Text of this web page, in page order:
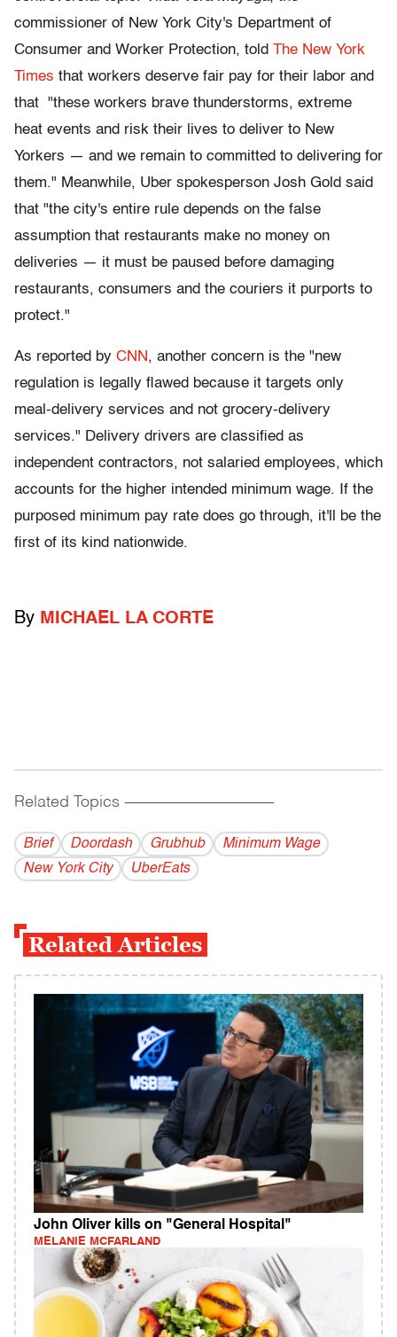
commissioner of New York City's Department of
Consumer and Worker Protection, told The New York
Times that workers deserve fair pay for their labor and
that "these workers brave thunderstorms, extreme
heat events and risk their lives to deliver to New
Yorkers — and we remain to committed to delivering for
them." Meanwhile, Uber spokesperson Josh Gold said
that "the city's entire rule depends on the false
assumption that restaurants make no money on
deliveries — it must be paused before damaging
restaurants, consumers and the couriers it purports to
protect."
As reported by CNN, another concern is the "new
regulation is legally flawed because it targets only
meal-delivery services and not grocery-delivery
services." Delivery drivers are classified as
independent contractors, not salaried employees, which
accounts for the higher intended minimum wage. If the
purposed minimum pay rate does go through, it'll be the
first of its kind nationwide.
By MICHAEL LA CORTE
Related Topics ------------------------------------------
Brief Doordash Grubhub
Minimum Wage
New York City
UberEats
Related Articles
John Oliver kills on "General Hospital"
MELANIE MCFARLAND